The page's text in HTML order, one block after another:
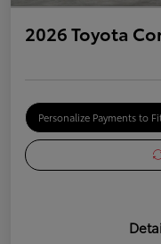
2026 Toyota
Personalize Payments to